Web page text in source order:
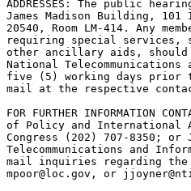
ADDRESSES: The public
James Madison Building, 101
20540, Room LM-414. Any
requiring special services,
other ancillary aids,
National
five (5) working days prior
mail at the respective
FOR FURTHER
of Policy and
Congress (202) 707-8350;
Telecommunications and
mail inquiries regarding the
mpoor@loc.gov , or